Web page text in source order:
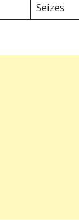
Seizes